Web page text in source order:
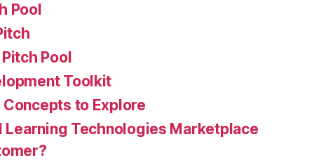
Pool
Pool
Toolkit
to Explore
Learning Technologies Marketplace